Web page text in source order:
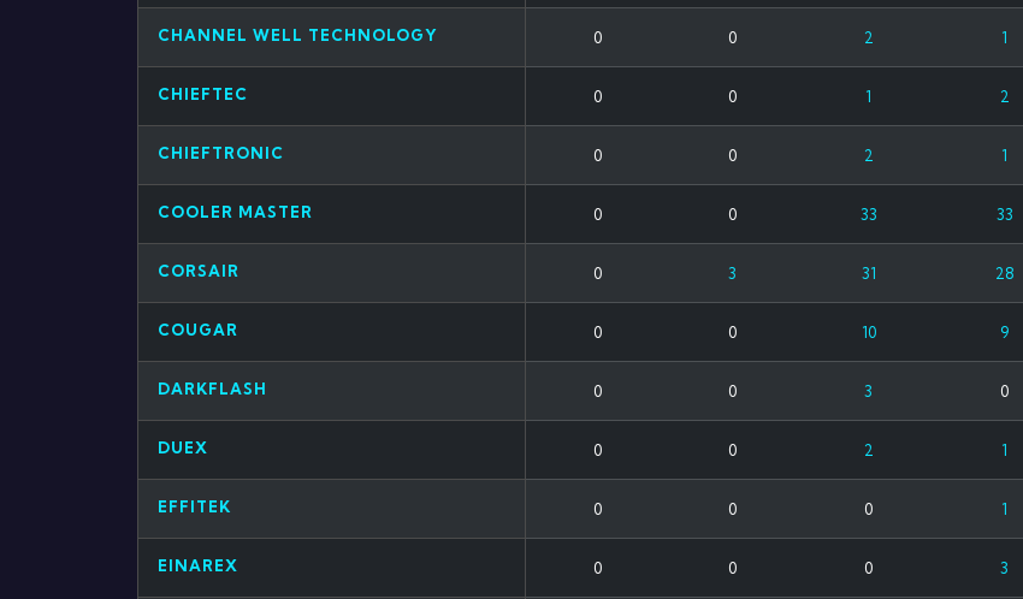
CHANNEL WELL TECHNOLOGY 0 0 2 1
CHIEFTEC 0 0 1 2
CHIEFTRONIC 0 0 2 1
COOLER MASTER 0 0 33 33
CORSAIR 0 3 31 28
COUGAR 0 0 10 9
DARKFLASH 0 0 3 0
DUEX 0 0 2 1
EFFITEK 0 0 0 1
EINAREX 0 0 0 3